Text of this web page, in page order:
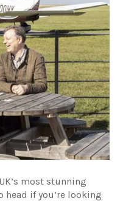
most stunning
head if you’re looking